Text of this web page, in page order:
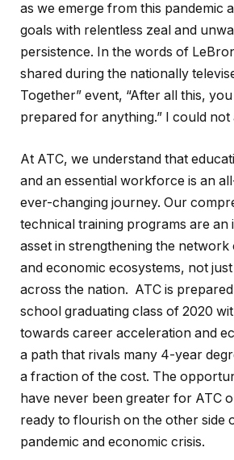
as we emerge from this pandemic
goals with relentless zeal and
persistence. In the words of
shared during the nationally
Together” event, “After all this,
prepared for anything.” I could not
At ATC, we understand that
and an essential workforce is an
ever-changing journey. Our
technical training programs are an
asset in strengthening the
and economic ecosystems, not
across the nation. ATC is
school graduating class of 2020
towards career acceleration and
a path that rivals many 4-year
a fraction of the cost. The
have never been greater for ATC
ready to flourish on the other side
pandemic and economic crisis.